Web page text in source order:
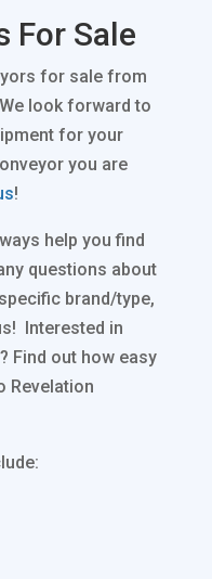
For Sale
for sale from
look forward to
for your
you are
!
help you find
questions about
brand/type,
Interested in
Find out how easy
Revelation